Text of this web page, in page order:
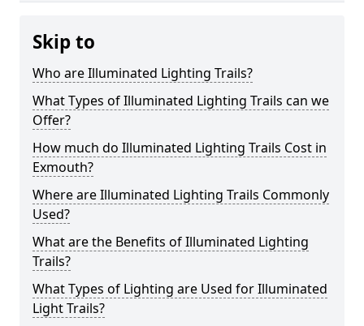
Skip to
Who are Illuminated Lighting Trails?
What Types of Illuminated Lighting Trails can we
Offer?
How much do Illuminated Lighting Trails Cost in
Exmouth?
Where are Illuminated Lighting Trails Commonly
Used?
What are the Benefits of Illuminated Lighting
Trails?
What Types of Lighting are Used for Illuminated
Light Trails?